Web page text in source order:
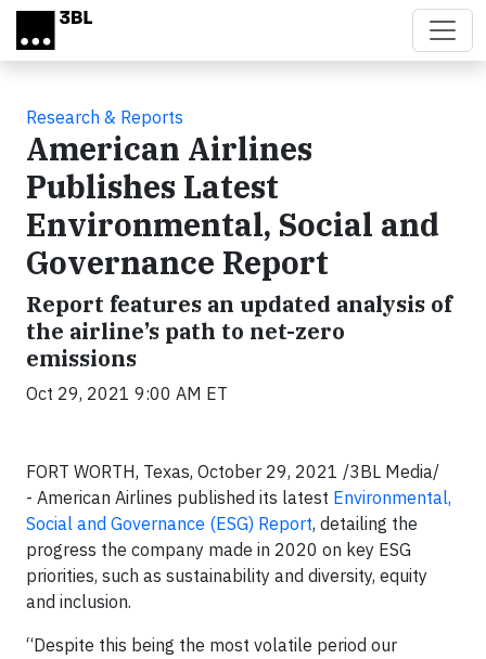
Skip to main content
Research & Reports
American Airlines
Publishes Latest
Environmental, Social and
Governance Report
Report features an updated analysis of
the airline’s path to net-zero
emissions
Oct 29, 2021 9:00 AM ET
FORT WORTH, Texas, October 29, 2021 /3BL Media/
- American Airlines published its latest Environmental,
Social and Governance (ESG) Report, detailing the
progress the company made in 2020 on key ESG
priorities, such as sustainability and diversity, equity
and inclusion.
“Despite this being the most volatile period our